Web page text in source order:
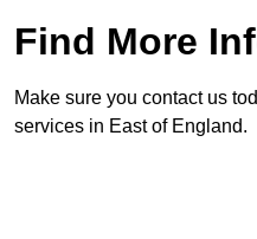
Find More
Make sure you contact us
services in East of England.